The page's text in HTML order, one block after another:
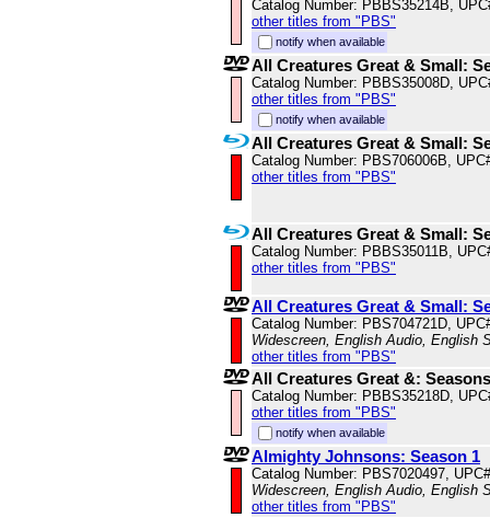
Catalog Number: PBBS35214B,
other titles from "PBS"
notify when available
All Creatures Great & Small:
Catalog Number: PBBS35008D,
other titles from "PBS"
notify when available
All Creatures Great & Small:
Catalog Number: PBS706006B,
other titles from "PBS"
All Creatures Great & Small:
Catalog Number: PBBS35011B,
other titles from "PBS"
All Creatures Great & Small:
Catalog Number: PBS704721D,
Widescreen, English Audio, English
other titles from "PBS"
All Creatures Great &:
Catalog Number: PBBS35218D,
other titles from "PBS"
notify when available
Almighty Johnsons: Season 1
Catalog Number: PBS7020497,
Widescreen, English Audio, English
other titles from "PBS"